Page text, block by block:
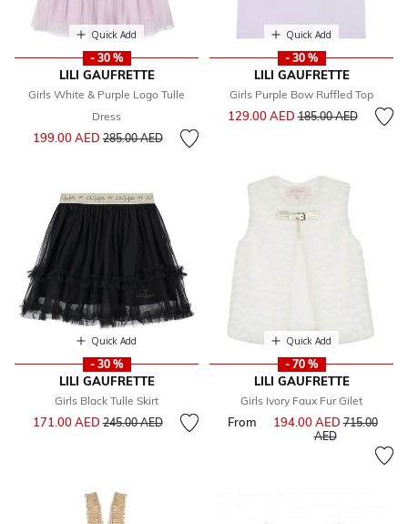
Quick Add
- 30 %
LILI GAUFRETTE
Girls White & Purple Logo Tulle
Dress
199.00 AEDPrice reduced from
285.00 AEDto
Quick Add
- 30 %
LILI GAUFRETTE
Girls Purple Bow Ruffled Top
129.00 AEDPrice reduced from
185.00 AEDto
Quick Add
- 30 %
LILI GAUFRETTE
Girls Black Tulle Skirt
171.00 AEDPrice reduced from
245.00 AEDto
Quick Add
- 70 %
LILI GAUFRETTE
Girls Ivory Faux Fur Gilet
From 194.00 AEDPrice
715.00
AEDto